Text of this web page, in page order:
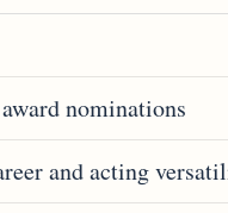
nominations
and acting